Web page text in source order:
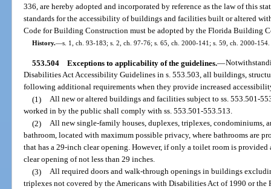
336, are hereby adopted and incorporated by reference as the law of this
standards for the accessibility of buildings and facilities built or altered
Code for Building Construction must be adopted by the Florida Building
History.—s. 1, ch. 93-183; s. 2, ch. 97-76; s. 65, ch. 2000-141; s. 59, ch. 2000-154.
553.504 Exceptions to applicability of the guidelines.—
Disabilities Act Accessibility Guidelines in s. 553.503, all buildings,
following additional requirements when they provide increased
(1)
All new or altered buildings and facilities subject to ss. 553.501-
worked in by the public shall comply with ss. 553.501-553.513.
(2)
All new single-family houses, duplexes, triplexes, condominiums,
bathroom, located with maximum possible privacy, where bathrooms are
that has a 29-inch clear opening. However, if only a toilet room is
clear opening of not less than 29 inches.
(3)
All required doors and walk-through openings in buildings
triplexes not covered by the Americans with Disabilities Act of 1990 or the